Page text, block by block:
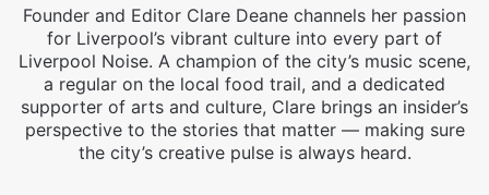
Founder and Editor Clare Deane channels her passion
for Liverpool’s vibrant culture into every part of
Liverpool Noise. A champion of the city’s music scene,
a regular on the local food trail, and a dedicated
supporter of arts and culture, Clare brings an insider’s
perspective to the stories that matter — making sure
the city’s creative pulse is always heard.